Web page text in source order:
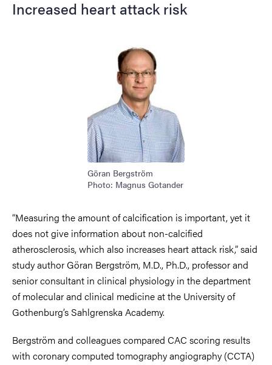
Increased heart attack risk
Göran Bergström
Photo: Magnus Gotander
“Measuring the amount of calcification is important, yet it
does not give information about non-calcified
atherosclerosis, which also increases heart attack risk,” said
study author Göran Bergström, M.D., Ph.D., professor and
senior consultant in clinical physiology in the department
of molecular and clinical medicine at the University of
Gothenburg’s Sahlgrenska Academy.
Bergström and colleagues compared CAC scoring results
with coronary computed tomography angiography (CCTA)